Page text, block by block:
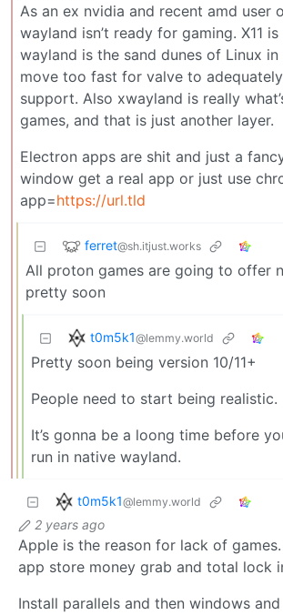
As an ex nvidia and recent amd user
wayland isn’t ready for gaming. X11
wayland is the sand dunes of Linux
move too fast for valve to
support. Also xwayland is really
games, and that is just another layer.
Electron apps are shit and just a
window get a real app or just use
app=https://url.tld
ferret@sh.itjust.works
All proton games are going to offer
pretty soon
t0m5k1@lemmy.world
Pretty soon being version 10/11+
People need to start being realistic.
It’s gonna be a loong time before
run in native wayland.
t0m5k1@lemmy.world
2 years ago
Apple is the reason for lack of
app store money grab and total lock
Install parallels and then windows